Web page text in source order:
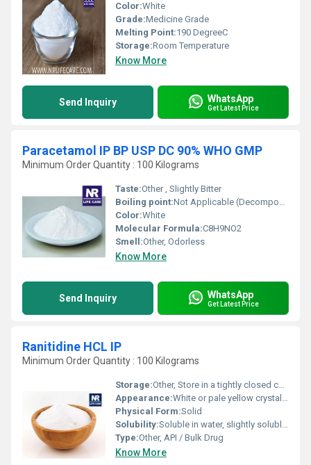
Color:White
Grade:Medicine Grade
Melting Point:190 DegreeC
Storage:Room Temperature
Know More
Send Inquiry WhatsApp
Get Latest Price
Paracetamol IP BP USP DC 90% WHO GMP
Minimum Order Quantity : 100 Kilograms
Taste:Other , Slightly Bitter
Boiling point:Not Applicable (Decomposes)
Color:White
Molecular Formula:C8H9NO2
Smell:Other, Odorless
Know More
Send Inquiry WhatsApp
Get Latest Price
Ranitidine HCL IP
Minimum Order Quantity : 100 Kilograms
Storage:Other, Store in a tightly closed container, protected from light, at room temperature (15-30C)
Appearance:White or pale yellow crystalline powder
Physical Form:Solid
Solubility:Soluble in water, slightly soluble in ethanol
Type:Other, API / Bulk Drug
Know More